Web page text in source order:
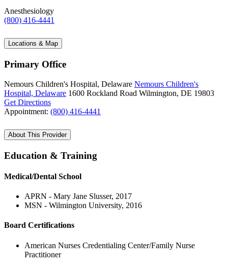
Anesthesiology
(800) 416-4441
Locations & Map
Primary Office
Nemours Children's Hospital, Delaware Nemours Children's
Hospital, Delaware 1600 Rockland Road Wilmington, DE 19803
Get Directions
Appointment: (800) 416-4441
About This Provider
Education & Training
Medical/Dental School
APRN - Mary Jane Slusser, 2017
MSN - Wilmington University, 2016
Board Certifications
American Nurses Credentialing Center/Family Nurse
Practitioner